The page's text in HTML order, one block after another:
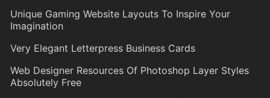
Unique Gaming Website Layouts To Inspire Your
Imagination
Very Elegant Letterpress Business Cards
Web Designer Resources Of Photoshop Layer Styles
Absolutely Free